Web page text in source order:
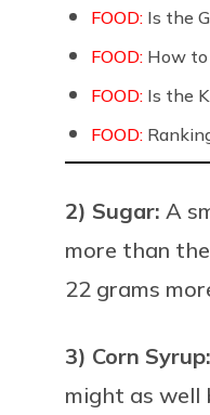
FOOD: Is the
FOOD: How to
FOOD: Is the
FOOD:
2) Sugar: A
more than the
22 grams
3) Corn Syrup:
might as well